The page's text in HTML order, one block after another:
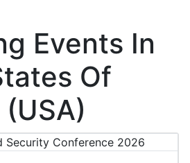
Events In
Of